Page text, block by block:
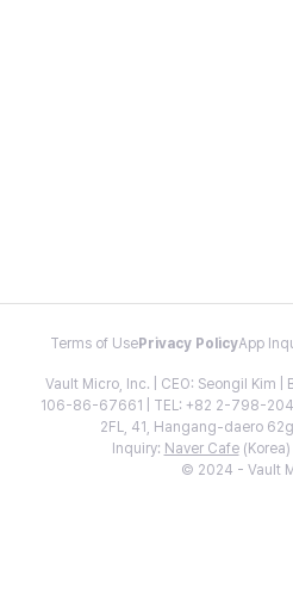
Terms of Use Privacy PolicyApp
Vault Micro, Inc. | CEO: Seongil Kim |
106-86-67661 | TEL: +82 2-798-
2FL, 41, Hangang-daero
Inquiry: Naver Cafe(Korea)
© 2024 - Vault